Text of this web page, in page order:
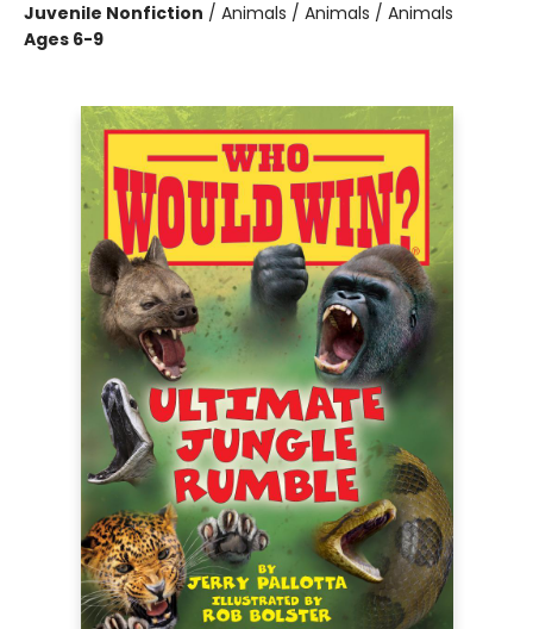
Juvenile Nonfiction / Animals / Animals / Animals
Ages 6-9